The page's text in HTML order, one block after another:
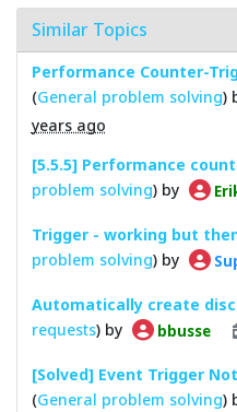
Similar Topics
Performance Counter-
(General problem solving)
years ago
[5.5.5] Performance
problem solving) by
Trigger - working but
problem solving) by
Automatically create
requests) by bbusse
[Solved] Event Trigger
(General problem solving)